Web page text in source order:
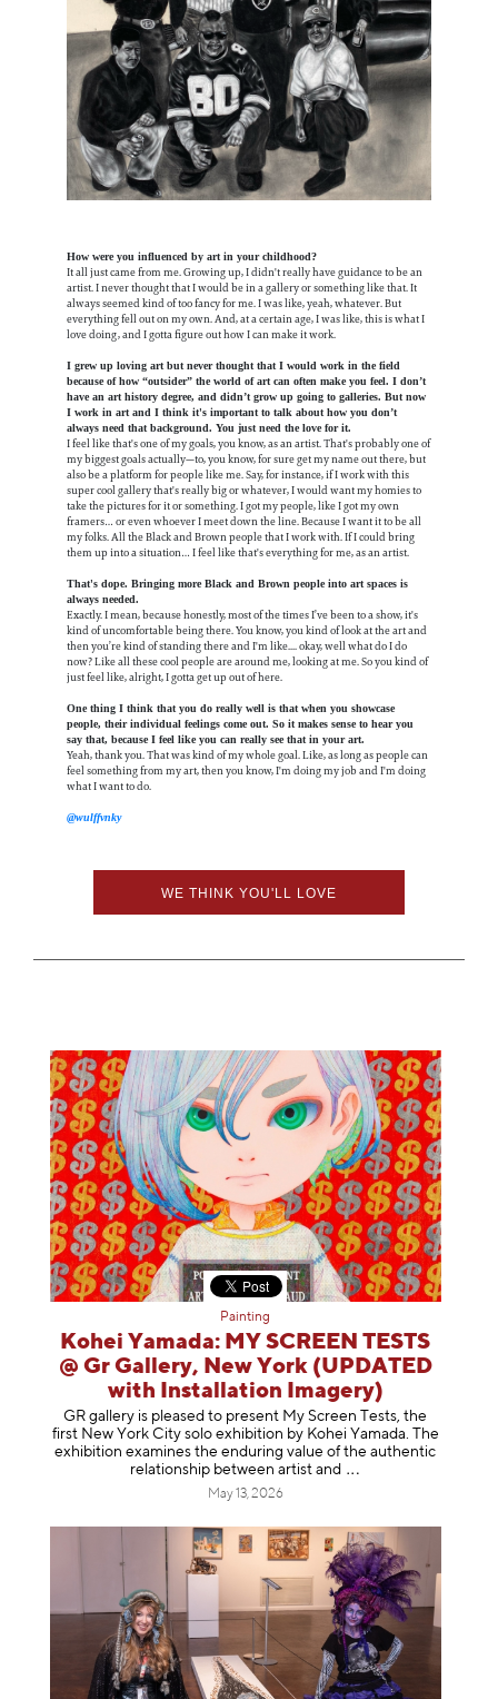
How were you influenced by art in your childhood?
It all just came from me. Growing up, I didn't really have guidance to be an
artist. I never thought that I would be in a gallery or something like that. It
always seemed kind of too fancy for me. I was like, yeah, whatever. But
everything fell out on my own. And, at a certain age, I was like, this is what I
love doing, and I gotta figure out how I can make it work.
I grew up loving art but never thought that I would work in the field
because of how “outsider” the world of art can often make you feel. I don’t
have an art history degree, and didn’t grow up going to galleries. But now
I work in art and I think it's important to talk about how you don’t
always need that background. You just need the love for it.
I feel like that's one of my goals, you know, as an artist. That's probably one of
my biggest goals actually—to, you know, for sure get my name out there, but
also be a platform for people like me. Say, for instance, if I work with this
super cool gallery that's really big or whatever, I would want my homies to
take the pictures for it or something. I got my people, like I got my own
framers… or even whoever I meet down the line. Because I want it to be all
my folks. All the Black and Brown people that I work with. If I could bring
them up into a situation… I feel like that's everything for me, as an artist.
That's dope. Bringing more Black and Brown people into art spaces is
always needed.
Exactly. I mean, because honestly, most of the times I’ve been to a show, it's
kind of uncomfortable being there. You know, you kind of look at the art and
then you’re kind of standing there and I'm like.... okay, well what do I do
now? Like all these cool people are around me, looking at me. So you kind of
just feel like, alright, I gotta get up out of here.
One thing I think that you do really well is that when you showcase
people, their individual feelings come out. So it makes sense to hear you
say that, because I feel like you can really see that in your art.
Yeah, thank you. That was kind of my whole goal. Like, as long as people can
feel something from my art, then you know, I'm doing my job and I'm doing
what I want to do.
@wulffvnky
WE THINK YOU'LL LOVE
Painting
Kohei Yamada: MY SCREEN TESTS
@ Gr Gallery, New York (UPDATED
with Installation Imagery)
GR gallery is pleased to present My Screen Tests, the
first New York City solo exhibition by Kohei Yamada. The
exhibition examines the enduring value of the authentic
relationship between artist and
May 13, 2026